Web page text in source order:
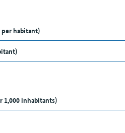
per habitant)
1,000 inhabitants)